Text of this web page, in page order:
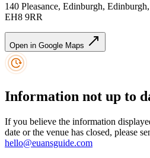
140 Pleasance, Edinburgh,
EH8 9RR
Open in Google Maps
Information not up to
If you believe the information
date or the venue has closed, please
hello@euansguide.com